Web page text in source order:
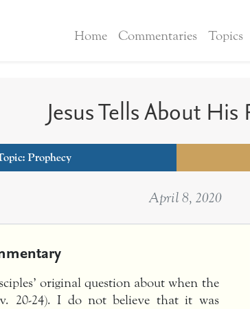
Home Commentaries Topics
Jesus Tells About His
Prophecy
April 8, 2020
original question about when the
20-24). I do not believe that it was